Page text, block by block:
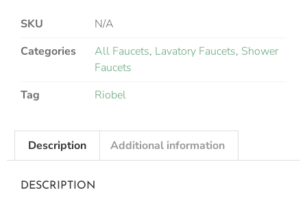
SKU
N/A
Categories
All Faucets, Lavatory Faucets, Shower
Faucets
Tag
Riobel
Description Additional information
DESCRIPTION